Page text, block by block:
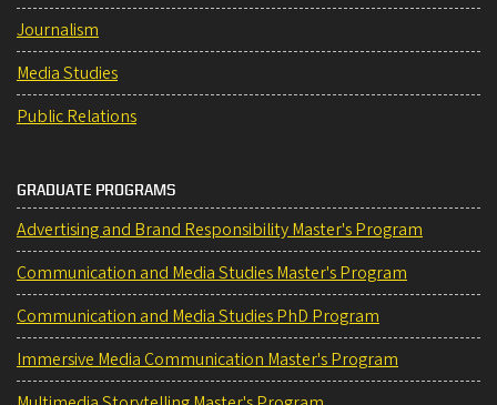
Journalism
Media Studies
Public Relations
GRADUATE PROGRAMS
Advertising and Brand Responsibility Master's Program
Communication and Media Studies Master's Program
Communication and Media Studies PhD Program
Immersive Media Communication Master's Program